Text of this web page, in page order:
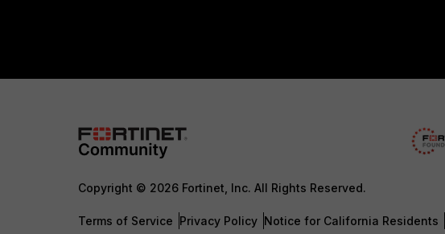
Copyright © 2026 Fortinet, Inc. All Rights Reserved.
Terms of Service Privacy Policy Notice for California Residents